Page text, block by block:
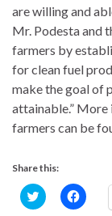
are willing and
Mr. Podesta and
farmers by
for clean fuel
make the goal of
attainable.”
farmers can be
Share this:
C
l
C
l